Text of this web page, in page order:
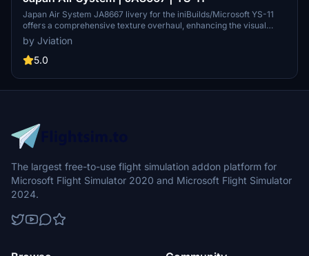
Japan Air System JA8667 livery for the iniBuilds/Microsoft YS-11
offers a comprehensive texture overhaul, enhancing the visual
fidelity of the aircraft. Featuring accurate SYM stencils and
improved metallic textures, this add-on is compatible with both
FS2020 and FS2024. Users should be aware of certain model
issues.
by Jviation
5.0
The largest free-to-use flight simulation addon platform for
Microsoft Flight Simulator 2020 and Microsoft Flight Simulator
2024.